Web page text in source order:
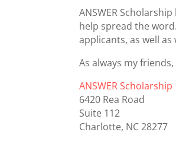
ANSWER
help spread the
applicants, as well
As always my
ANSWER Scholarship
6420 Rea Road
Suite 112
Charlotte, NC 28277